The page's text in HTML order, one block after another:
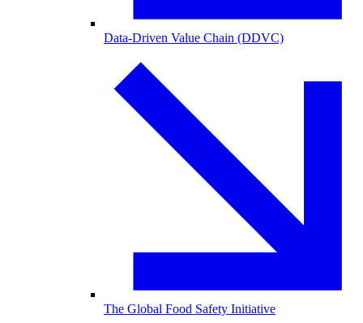
Data-Driven Value Chain (DDVC)
The Global Food Safety Initiative